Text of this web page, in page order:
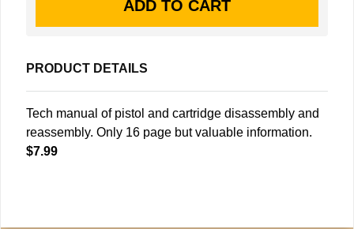
PRODUCT DETAILS
Tech manual of pistol and cartridge disassembly and
reassembly. Only 16 page but valuable information.
$7.99